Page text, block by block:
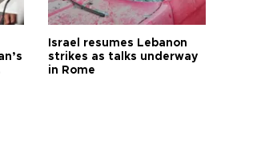
Israel resumes Lebanon
strikes as talks underway
in Rome